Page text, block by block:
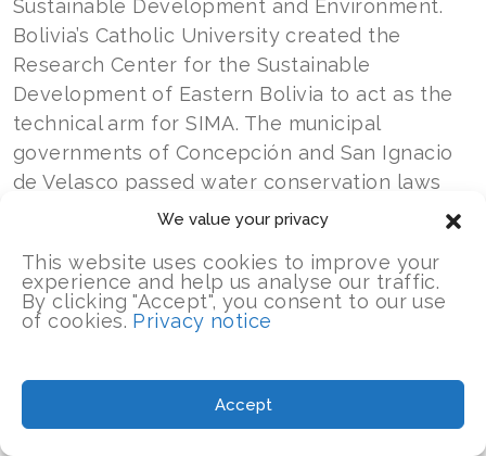
We value your privacy
This website uses cookies to improve your
experience and help us analyse our traffic.
By clicking "Accept", you consent to our use
of cookies. Privacy notice
Accept
Sustainable Development and Environment.
Bolivia’s Catholic University created the
Research Center for the Sustainable
Development of Eastern Bolivia to act as the
technical arm for SIMA. The municipal
governments of Concepción and San Ignacio
de Velasco passed water conservation laws
that recognized SIMA as the official tool for
The Paisajes Resilientes project also
supported the creation of two financial
the region. One. the Chiquitanía Water Fund, is
a public-private partnership to fund water-